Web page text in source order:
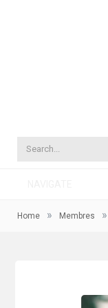
Home » Membres »